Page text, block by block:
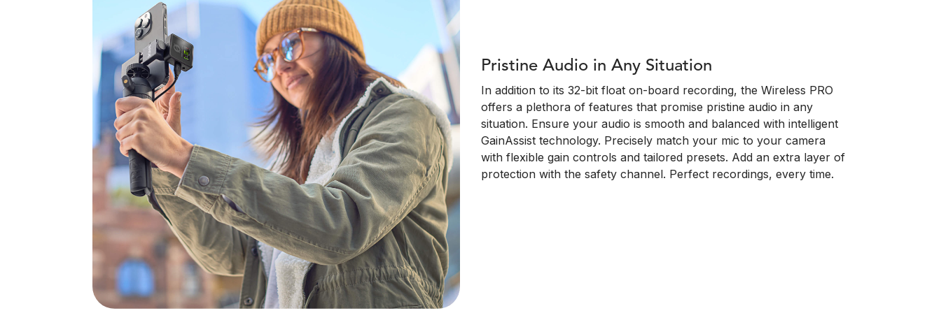
Pristine Audio in Any Situation
In addition to its 32-bit float on-board recording, the Wireless PRO
offers a plethora of features that promise pristine audio in any
situation. Ensure your audio is smooth and balanced with intelligent
GainAssist technology. Precisely match your mic to your camera
with flexible gain controls and tailored presets. Add an extra layer of
protection with the safety channel. Perfect recordings, every time.